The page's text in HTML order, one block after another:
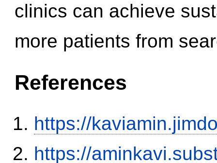
clinics can achieve
more patients from
References
https://
https://